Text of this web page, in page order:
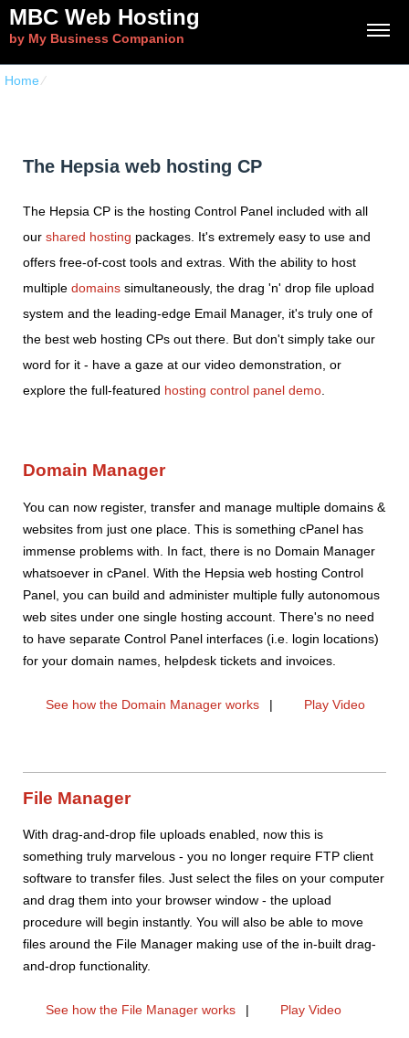
MBC Web Hosting
by My Business Companion
Home⁄
The Hepsia web hosting CP
The Hepsia CP is the hosting Control Panel included with all
our shared hosting packages. It's extremely easy to use and
offers free-of-cost tools and extras. With the ability to host
multiple domains simultaneously, the drag 'n' drop file upload
system and the leading-edge Email Manager, it's truly one of
the best web hosting CPs out there. But don't simply take our
word for it - have a gaze at our video demonstration, or
explore the full-featured hosting control panel demo.
Domain Manager
You can now register, transfer and manage multiple domains &
websites from just one place. This is something cPanel has
immense problems with. In fact, there is no Domain Manager
whatsoever in cPanel. With the Hepsia web hosting Control
Panel, you can build and administer multiple fully autonomous
web sites under one single hosting account. There's no need
to have separate Control Panel interfaces (i.e. login locations)
for your domain names, helpdesk tickets and invoices.
See how the Domain Manager works | Play Video
File Manager
With drag-and-drop file uploads enabled, now this is
something truly marvelous - you no longer require FTP client
software to transfer files. Just select the files on your computer
and drag them into your browser window - the upload
procedure will begin instantly. You will also be able to move
files around the File Manager making use of the in-built drag-
and-drop functionality.
See how the File Manager works | Play Video